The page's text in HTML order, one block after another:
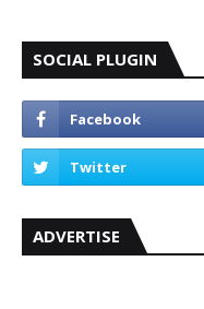
SOCIAL PLUGIN
ADVERTISE